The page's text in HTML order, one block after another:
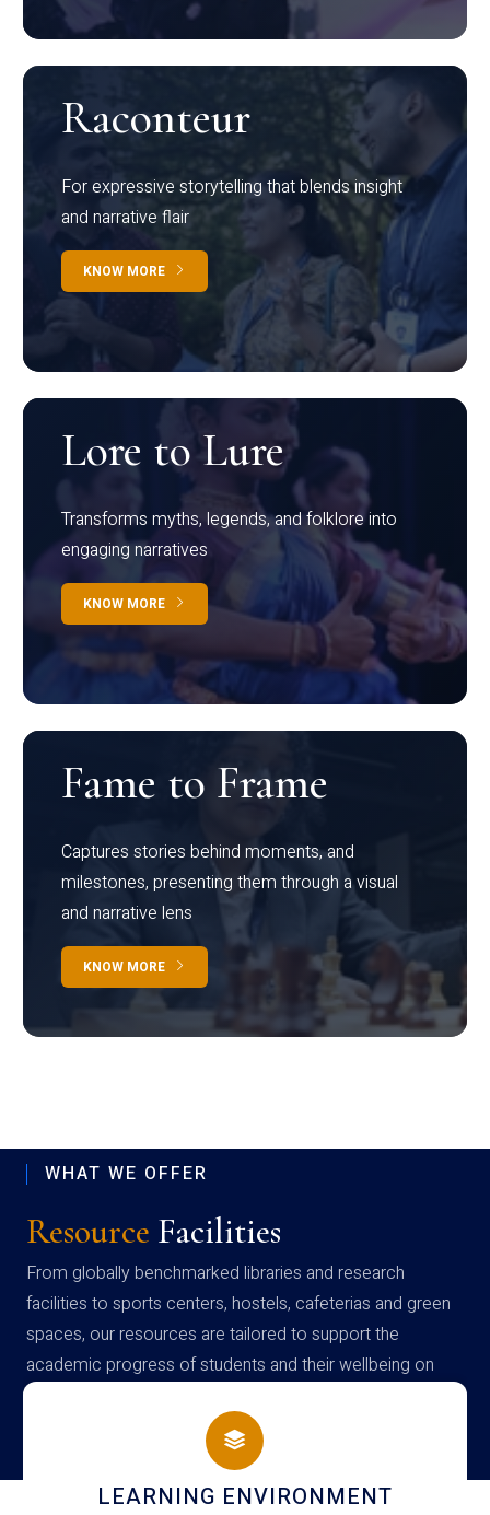
Raconteur
For expressive storytelling that blends insight
and narrative flair
KNOW MORE
Lore to Lure
Transforms myths, legends, and folklore into
engaging narratives
KNOW MORE
Fame to Frame
Captures stories behind moments, and
milestones, presenting them through a visual
and narrative lens
KNOW MORE
WHAT WE OFFER
Resource Facilities
From globally benchmarked libraries and research
facilities to sports centers, hostels, cafeterias and green
spaces, our resources are tailored to support the
academic progress of students and their wellbeing on
campus
HOSTEL AND DINING